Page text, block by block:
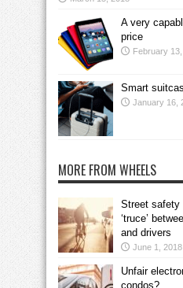
A very
price
February
Smart
January 16,
MORE FROM WHEELS
Street safety
‘truce’
and drivers
June 1, 2018
Unfair
condos?